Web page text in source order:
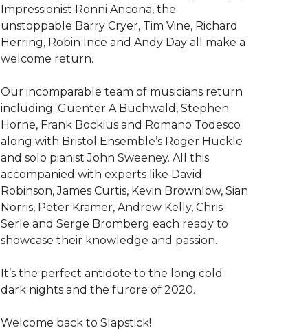
Impressionist Ronni Ancona, the
unstoppable Barry Cryer, Tim Vine, Richard
Herring, Robin Ince and Andy Day all make a
welcome return.
Our incomparable team of musicians return
including; Guenter A Buchwald, Stephen
Horne, Frank Bockius and Romano Todesco
along with Bristol Ensemble’s Roger Huckle
and solo pianist John Sweeney. All this
accompanied with experts like David
Robinson, James Curtis, Kevin Brownlow, Sian
Norris, Peter Kramër, Andrew Kelly, Chris
Serle and Serge Bromberg each ready to
showcase their knowledge and passion.
It’s the perfect antidote to the long cold
dark nights and the furore of 2020.
Welcome back to Slapstick!